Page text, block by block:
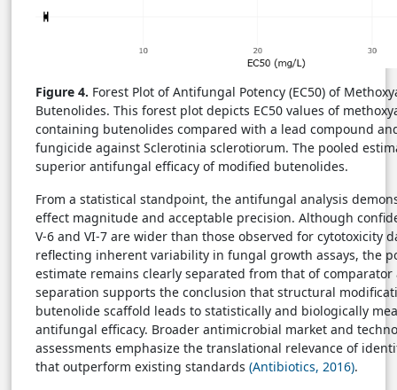
Figure 4. Forest Plot of Antifungal Potency (EC50) of
Butenolides. This forest plot depicts EC50 values of
containing butenolides compared with a lead compound
fungicide against Sclerotinia sclerotiorum. The pooled
superior antifungal efficacy of modified butenolides.
From a statistical standpoint, the antifungal analysis
effect magnitude and acceptable precision. Although
V-6 and VI-7 are wider than those observed for cytotoxicity
reflecting inherent variability in fungal growth assays, the
estimate remains clearly separated from that of comparator
separation supports the conclusion that structural
butenolide scaffold leads to statistically and biologically
antifungal efficacy. Broader antimicrobial market and
assessments emphasize the translational relevance of
that outperform existing standards (Antibiotics, 2016).